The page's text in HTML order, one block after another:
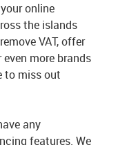
online
the islands
VAT, offer
even more brands
to miss out
any
features. We